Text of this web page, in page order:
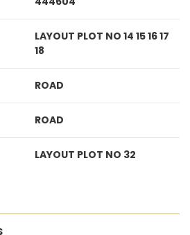
LAYOUT PLOT NO 14 15 16 17
18
ROAD
ROAD
LAYOUT PLOT NO 32